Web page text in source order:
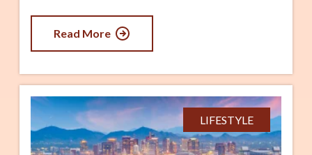
state’s geological and biological diversity but
are also icons of the beauty of America’s
National Parks and what makes each one
unique. advertisement 1. Grand Canyon
National Park Best For: Iconic Views, Hiking,
Read More
LIFESTYLE